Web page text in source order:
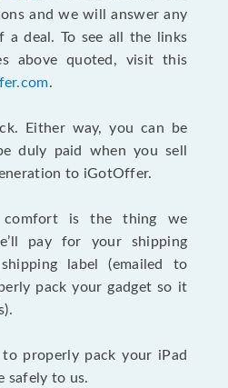
and we will answer any
a deal. To see all the links
above quoted, visit this
.
Either way, you can be
duly paid when you sell
to iGotOffer.
comfort is the thing we
pay for your shipping
label (emailed to
pack your gadget so it
properly pack your iPad
safely to us.